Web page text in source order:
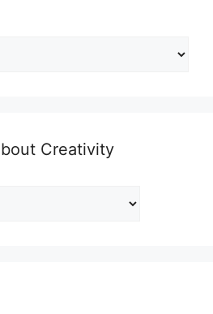
Creativity